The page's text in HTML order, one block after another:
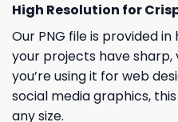
High Resolution for
Our PNG file is provided
your projects have
you’re using it for web
social media graphics,
any size.